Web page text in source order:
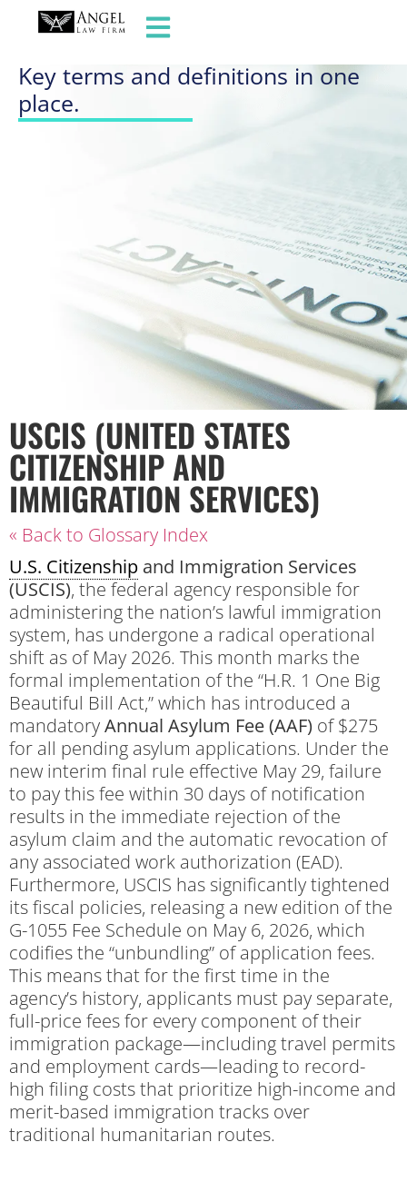
GLOSSARY OF TERMS
Key terms and definitions in one
place.
USCIS (UNITED STATES
CITIZENSHIP AND
IMMIGRATION SERVICES)
« Back to Glossary Index
U.S. Citizenship and Immigration Services
(USCIS), the federal agency responsible for
administering the nation’s lawful immigration
system, has undergone a radical operational
shift as of May 2026. This month marks the
formal implementation of the “H.R. 1 One Big
Beautiful Bill Act,” which has introduced a
mandatoryAnnual Asylum Fee (AAF) of $275
for all pending asylum applications. Under the
new interim final rule effective May 29, failure
to pay this fee within 30 days of notification
results in the immediate rejection of the
asylum claim and the automatic revocation of
any associated work authorization (EAD).
Furthermore, USCIS has significantly tightened
its fiscal policies, releasing a new edition of the
G-1055 Fee Schedule on May 6, 2026, which
codifies the “unbundling” of application fees.
This means that for the first time in the
agency’s history, applicants must pay separate,
full-price fees for every component of their
immigration package—including travel permits
and employment cards—leading to record-
high filing costs that prioritize high-income and
merit-based immigration tracks over
traditional humanitarian routes.